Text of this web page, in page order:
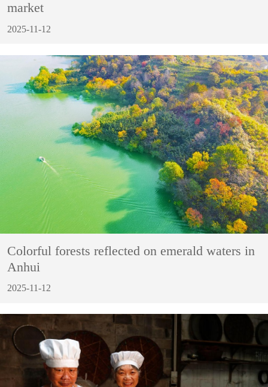
market
2025-11-12
Colorful forests reflected on emerald waters in
Anhui
2025-11-12